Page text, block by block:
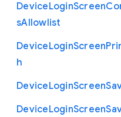
DeviceLoginScreen
sAllowlist
DeviceLoginScreen
h
DeviceLoginScreen
DeviceLoginScreen